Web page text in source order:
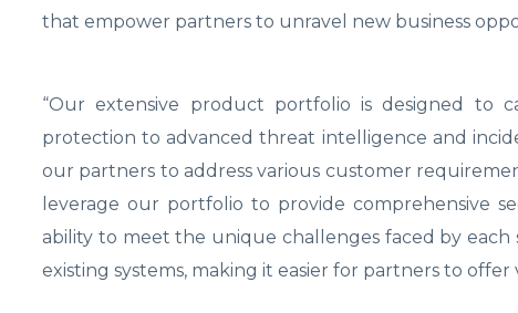
that empower partners to unravel new business
“Our extensive product portfolio is designed to
protection to advanced threat intelligence and
our partners to address various customer
leverage our portfolio to provide comprehensive
ability to meet the unique challenges faced by
existing systems, making it easier for partners to